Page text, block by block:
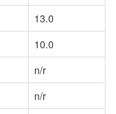
13.0
10.0
n/r
n/r